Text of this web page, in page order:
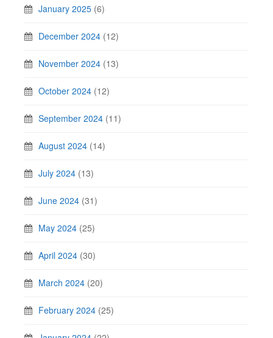
January 2025 (6)
December 2024 (12)
November 2024 (13)
October 2024 (12)
September 2024 (11)
August 2024 (14)
July 2024 (13)
June 2024 (31)
May 2024 (25)
April 2024 (30)
March 2024 (20)
February 2024 (25)